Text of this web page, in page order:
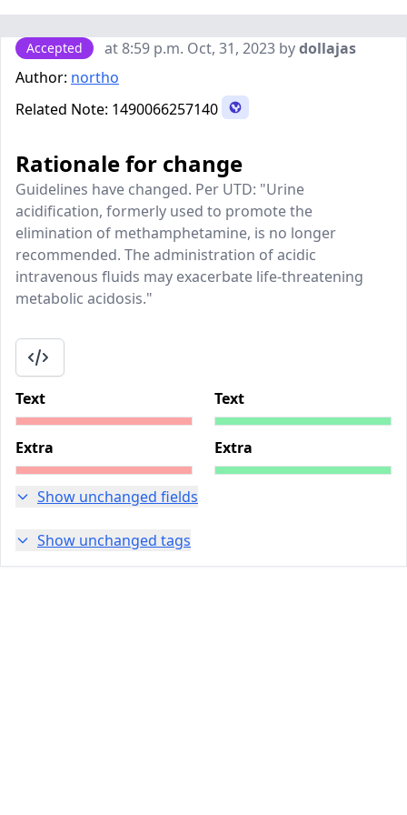
Accepted at 8:59 p.m. Oct, 31, 2023 bydollajas
Author: northo
Related Note: 1490066257140
Rationale for change
Guidelines have changed. Per UTD: "Urine
acidification, formerly used to promote the
elimination of methamphetamine, is no longer
recommended. The administration of acidic
intravenous fluids may exacerbate life-threatening
metabolic acidosis."
Text Text
Extra Extra
Show unchanged fields
Show unchanged tags